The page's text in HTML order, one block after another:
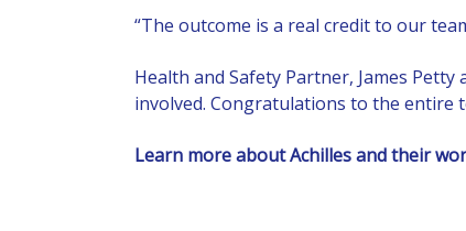
“The outcome is a real credit to our
Health and Safety Partner, James
involved. Congratulations to the entire
Learn more about Achilles and their